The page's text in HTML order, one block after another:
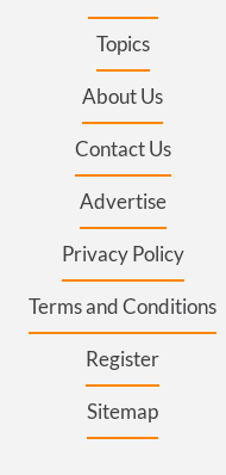
Topics
About Us
Contact Us
Advertise
Privacy Policy
Terms and Conditions
Register
Sitemap